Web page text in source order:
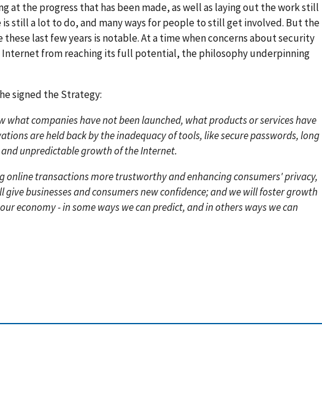
at the progress that has been made, as well as laying out the work still
is still alotto do, and many ways for people to still get involved. But the
last few years is notable. At a time when concerns about security
from reaching its full potential, the philosophy underpinning
signed the Strategy:
what companies have not been launched, what products or services have
are held back by the inadequacy of tools, like secure passwords, long
unpredictable growth of the Internet.
online transactions more trustworthy and enhancing consumers' privacy,
businesses and consumers new confidence; and we will foster growth
economy - in some ways we can predict, and in others ways we can